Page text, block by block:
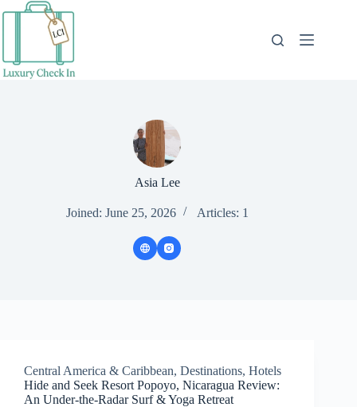
Asia Lee
Joined: June 25, 2026 Articles: 1
Central America & Caribbean, Destinations, Hotels
Hide and Seek Resort Popoyo, Nicaragua Review:
An Under-the-Radar Surf & Yoga Retreat